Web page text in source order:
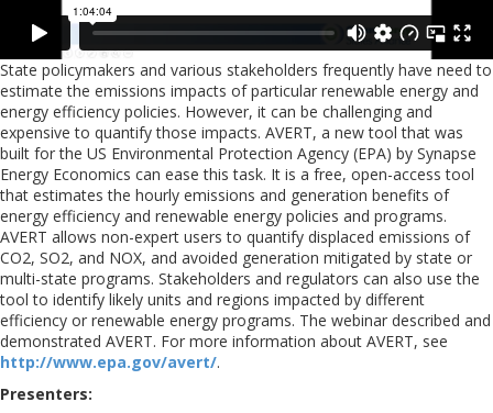
State policymakers and various stakeholders frequently have need to
estimate the emissions impacts of particular renewable energy and
energy efficiency policies. However, it can be challenging and
expensive to quantify those impacts. AVERT, a new tool that was
built for the US Environmental Protection Agency (EPA) by Synapse
Energy Economics can ease this task. It is a free, open-access tool
that estimates the hourly emissions and generation benefits of
energy efficiency and renewable energy policies and programs.
AVERT allows non-expert users to quantify displaced emissions of
CO2, SO2, and NOX, and avoided generation mitigated by state or
multi-state programs. Stakeholders and regulators can also use the
tool to identify likely units and regions impacted by different
efficiency or renewable energy programs. The webinar described and
demonstrated AVERT. For more information about AVERT, see
http://www.epa.gov/avert/.
Presenters: